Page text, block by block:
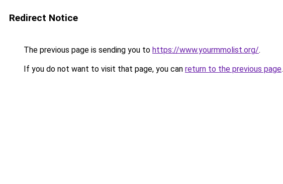
Redirect Notice
The previous page is sending you to https://www.yourmmolist.org/.
If you do not want to visit that page, you can return to the previous page.